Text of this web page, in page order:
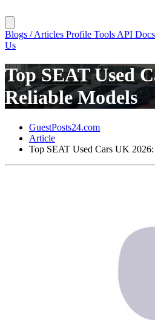
Blogs / Articles Profile Tools API Docs
Us
Top SEAT Used
Reliable Models
GuestPosts24.com
Article
Top SEAT Used Cars UK